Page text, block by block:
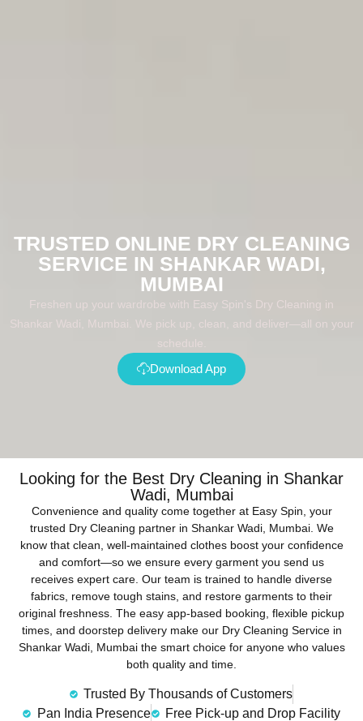
TRUSTED ONLINE DRY CLEANING
SERVICE IN SHANKAR WADI,
MUMBAI
Freshen up your wardrobe with Easy Spin's Dry Cleaning in
Shankar Wadi, Mumbai. We pick up, clean, and deliver—all on your
schedule.
Download App
Looking for the Best Dry Cleaning in Shankar
Wadi, Mumbai
Convenience and quality come together at Easy Spin, your
trusted Dry Cleaning partner in Shankar Wadi, Mumbai. We
know that clean, well-maintained clothes boost your confidence
and comfort—so we ensure every garment you send us
receives expert care. Our team is trained to handle diverse
fabrics, remove tough stains, and restore garments to their
original freshness. The easy app-based booking, flexible pickup
times, and doorstep delivery make our Dry Cleaning Service in
Shankar Wadi, Mumbai the smart choice for anyone who values
both quality and time.
Trusted By Thousands of Customers
Pan India Presence
Free Pick-up and Drop Facility